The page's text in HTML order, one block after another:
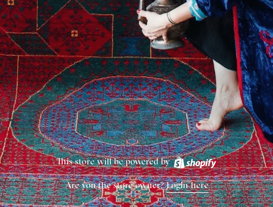
This store will be powered by
Are you the store owner?Login here